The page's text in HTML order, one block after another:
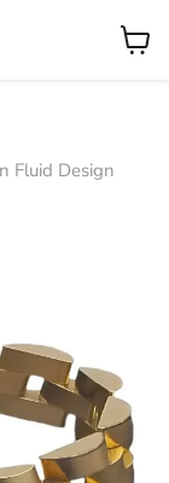
View
Fluid Design